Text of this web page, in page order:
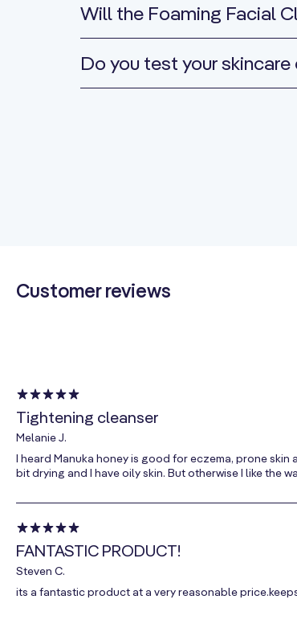
Will the Foaming Facial
Do you test your skincare
Customer reviews
Tightening cleanser
Melanie J.
I heard Manuka honey is good for eczema, prone skin
bit drying and I have oily skin. But otherwise I like the
FANTASTIC PRODUCT!
Steven C.
its a fantastic product at a very reasonable